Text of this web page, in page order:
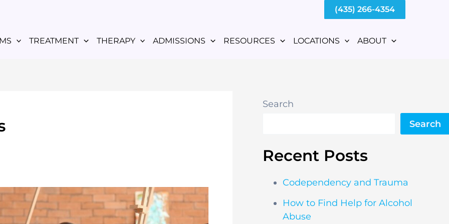
TREATMENT THERAPY ADMISSIONS RESOURCES LOCATIONS ABOUT
(435) 266-4354
Search
Search
Recent Posts
Codependency and Trauma
How to Find Help for Alcohol
Abuse